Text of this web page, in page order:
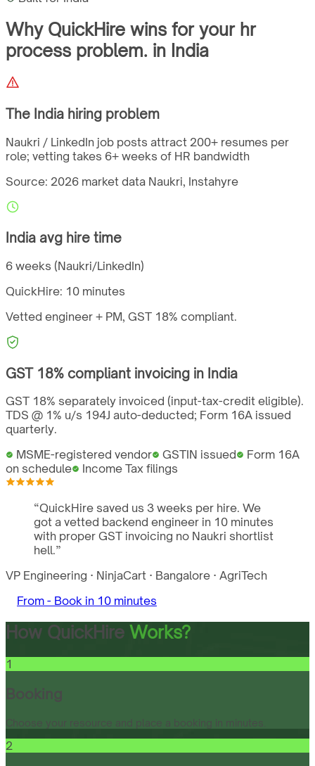
Why QuickHire wins for your hr
process problem. in India
The India hiring problem
Naukri / LinkedIn job posts attract 200+ resumes per
role; vetting takes 6+ weeks of HR bandwidth
Source: 2026 market data Naukri, Instahyre
India avg hire time
6 weeks (Naukri/LinkedIn)
QuickHire: 10 minutes
Vetted engineer + PM, GST 18% compliant.
GST 18% compliant invoicing in India
GST 18% separately invoiced (input-tax-credit eligible).
TDS @ 1% u/s 194J auto-deducted; Form 16A issued
quarterly.
MSME-registered vendor
GSTIN issued
Form 16A
on schedule
Income Tax filings
“QuickHire saved us 3 weeks per hire. We
got a vetted backend engineer in 10 minutes
with proper GST invoicing no Naukri shortlist
hell.”
VP Engineering · NinjaCart · Bangalore · AgriTech
From - Book in 10 minutes
How QuickHire Works?
1
Booking
Choose your resource and place a booking in minutes.
2